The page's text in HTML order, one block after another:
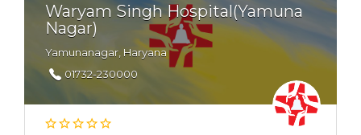
Waryam Singh Hospital(Yamuna
Nagar)
Yamunanagar, Haryana
01732-230000